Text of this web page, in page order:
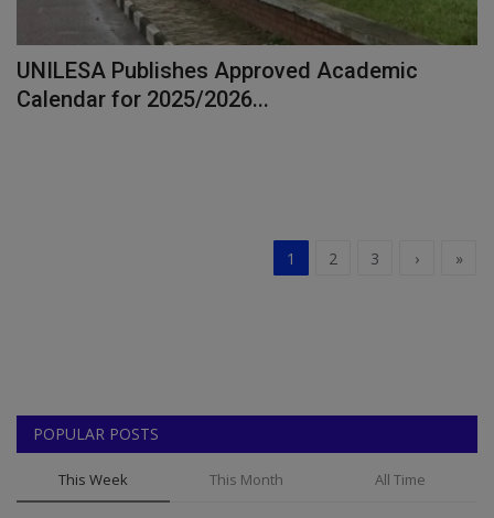
UNILESA Publishes Approved Academic
Calendar for 2025/2026...
1 2 3 › »
POPULAR POSTS
This Week This Month All Time